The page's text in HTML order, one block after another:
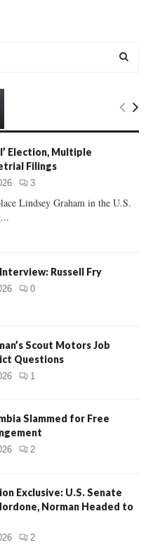
E
C
Election, Multiple
Filings
3
Lindsey Graham in the U.S.
Russell Fry
0
Scout Motors Job
Questions
1
Slammed for Free
2
Exclusive: U.S. Senate
Norman Headed to
2